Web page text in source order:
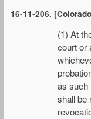
16-11-206.
(1) At
court or
as such
shall be